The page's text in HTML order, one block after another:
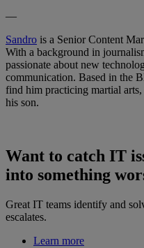
—
Sandro is a Senior Content
With a background in
passionate about new
communication. Based in the
find him practicing martial
his son.
Want to catch IT
into something
Great IT teams identify and
escalates.
Learn more